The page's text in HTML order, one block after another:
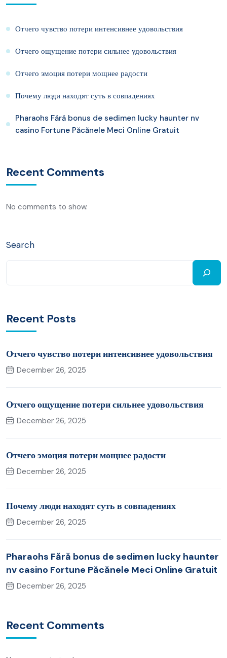
Отчего чувство потери интенсивнее удовольствия
Отчего ощущение потери сильнее удовольствия
Отчего эмоция потери мощнее радости
Почему люди находят суть в совпадениях
Pharaohs Fără bonus de sedimen lucky haunter nv
casino Fortune Păcănele Meci Online Gratuit
Recent Comments
No comments to show.
Search
Recent Posts
Отчего чувство потери интенсивнее удовольствия
December 26, 2025
Отчего ощущение потери сильнее удовольствия
December 26, 2025
Отчего эмоция потери мощнее радости
December 26, 2025
Почему люди находят суть в совпадениях
December 26, 2025
Pharaohs Fără bonus de sedimen lucky haunter
nv casino Fortune Păcănele Meci Online Gratuit
December 26, 2025
Recent Comments